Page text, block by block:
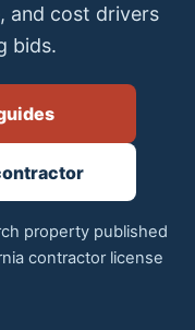
and cost drivers
bids.
property published
contractor license